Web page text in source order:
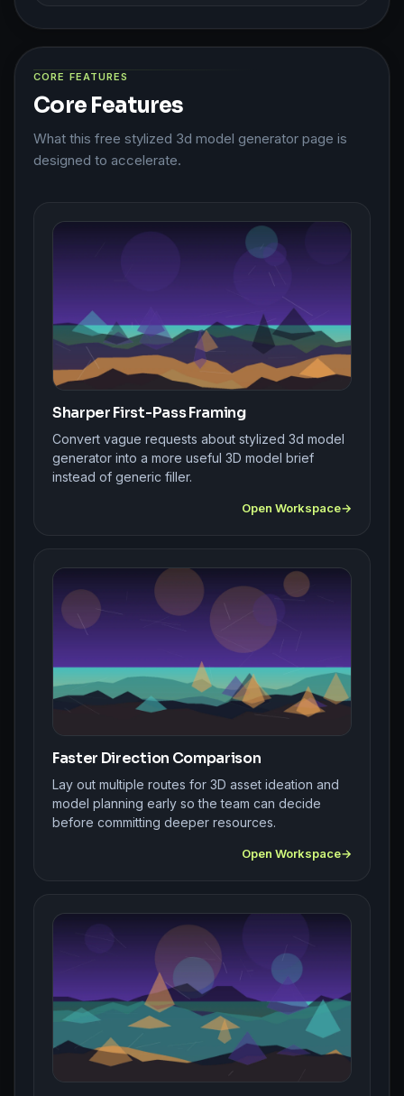
CORE FEATURES
Core Features
What this free stylized 3d model generator page is
designed to accelerate.
Sharper First-Pass Framing
Convert vague requests about stylized 3d model
generator into a more useful 3D model brief
instead of generic filler.
Open Workspace
Faster Direction Comparison
Lay out multiple routes for 3D asset ideation and
model planning early so the team can decide
before committing deeper resources.
Open Workspace